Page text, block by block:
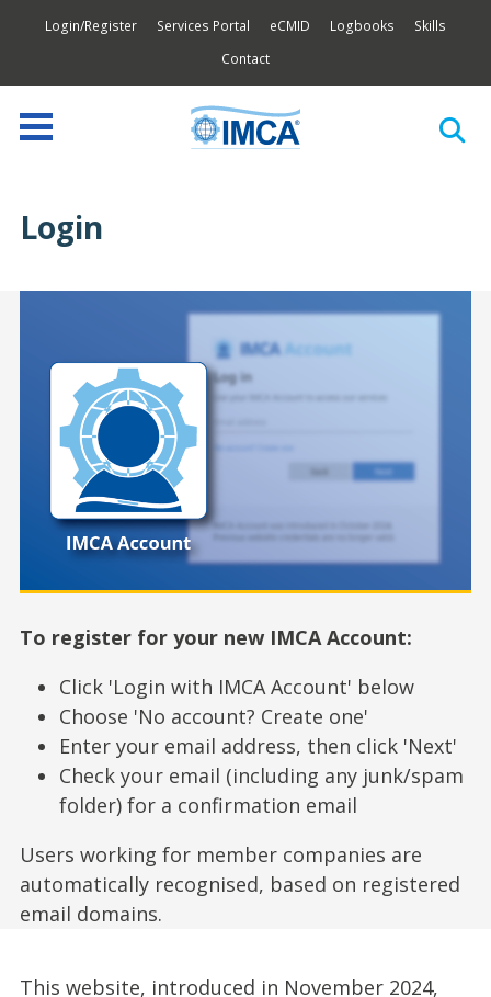
Login/Register Services Portal eCMID Logbooks
Skills
Contact
Login
To register for your new IMCA Account:
Click 'Login with IMCA Account' below
Choose 'No account? Create one'
Enter your email address, then click 'Next'
Check your email (including any junk/spam
folder) for a confirmation email
Users working for member companies are
automatically recognised, based on registered
email domains.
This website, introduced in November 2024,